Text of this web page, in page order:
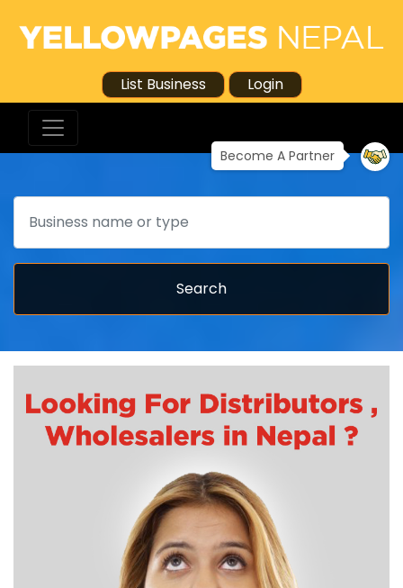
List Business Login
Become A Partner
Search
Search